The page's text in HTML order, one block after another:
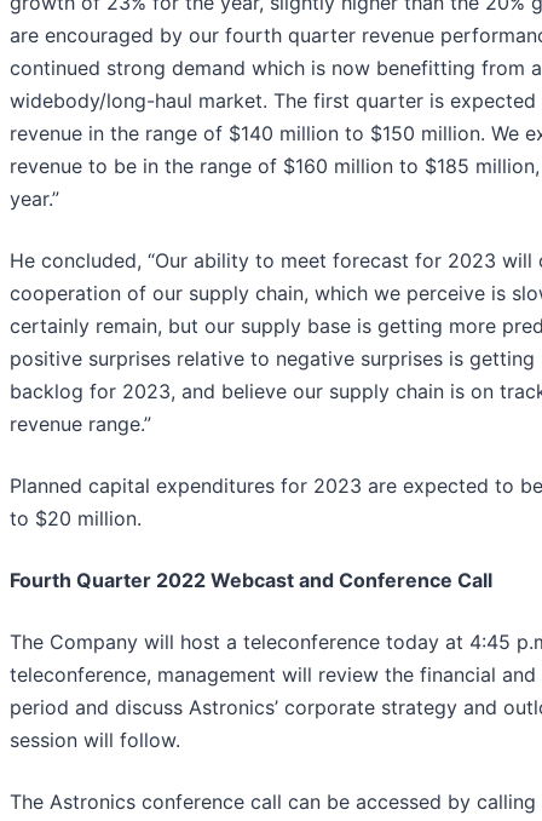
are encouraged by our fourth quarter revenue
continued strong demand which is now benefitting from
widebody/long-haul market. The first quarter is
revenue in the range of $140 million to $150 million. We
revenue to be in the range of $160 million to $185
year.”
He concluded, “Our ability to meet forecast for 2023 will
cooperation of our supply chain, which we perceive is
certainly remain, but our supply base is getting more
positive surprises relative to negative surprises is getting
backlog for 2023, and believe our supply chain is on
revenue range.”
Planned capital expenditures for 2023 are expected to
to $20 million.
Fourth Quarter 2022 Webcast and Conference Call
The Company will host a teleconference today at 4:45
teleconference, management will review the financial
period and discuss Astronics’ corporate strategy and
session will follow.
The Astronics conference call can be accessed by